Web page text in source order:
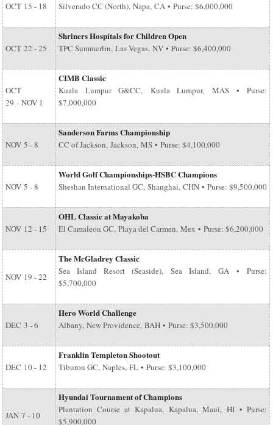
OCT 15 - 18 Silverado CC (North), Napa, CA • Purse: $6,000,000
OCT 22 - 25
Shriners Hospitals for Children Open
TPC Summerlin, Las Vegas, NV • Purse: $6,400,000
OCT
29 - NOV 1
CIMB Classic
Kuala Lumpur G&CC, Kuala Lumpur, MAS • Purse:
$7,000,000
NOV 5 - 8
Sanderson Farms Championship
CC of Jackson, Jackson, MS • Purse: $4,100,000
NOV 5 - 8
World Golf Championships-HSBC Champions
Sheshan International GC, Shanghai, CHN • Purse: $9,500,000
NOV 12 - 15
OHL Classic at Mayakoba
El Camaleon GC, Playa del Carmen, Mex • Purse: $6,200,000
NOV 19 - 22
The McGladrey Classic
Sea Island Resort (Seaside), Sea Island, GA • Purse:
$5,700,000
DEC 3 - 6
Hero World Challenge
Albany, New Providence, BAH • Purse: $3,500,000
DEC 10 - 12
Franklin Templeton Shootout
Tiburon GC, Naples, FL • Purse: $3,100,000
JAN 7 - 10
Hyundai Tournament of Champions
Plantation Course at Kapalua, Kapalua, Maui, HI • Purse:
$5,900,000